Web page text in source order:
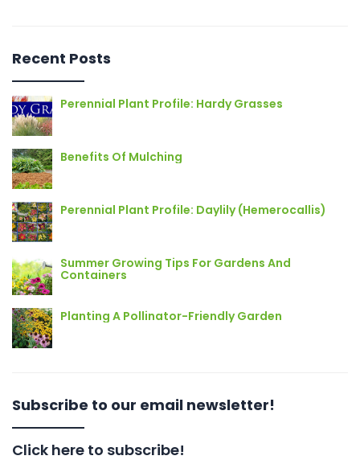
Recent Posts
Perennial Plant Profile: Hardy Grasses
Benefits Of Mulching
Perennial Plant Profile: Daylily (Hemerocallis)
Summer Growing Tips For Gardens And
Containers
Planting A Pollinator-Friendly Garden
Subscribe to our email newsletter!
Click here to subscribe!